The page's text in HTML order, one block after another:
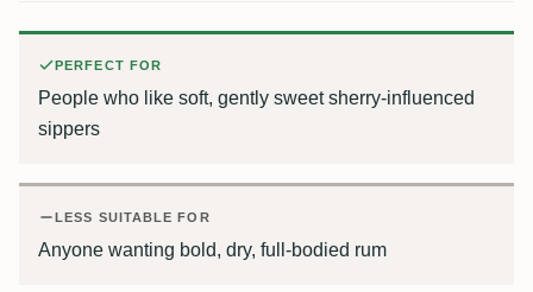
PERFECT FOR
People who like soft, gently sweet sherry-influenced
sippers
LESS SUITABLE FOR
Anyone wanting bold, dry, full-bodied rum